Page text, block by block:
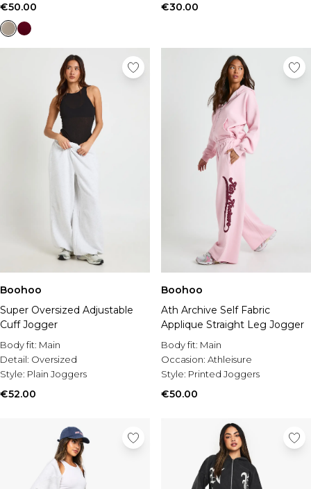
€50.00 €30.00
Boohoo
Super Oversized Adjustable
Cuff Jogger
Body fit: Main
Detail: Oversized
Style: Plain Joggers
€52.00
Boohoo
Ath Archive Self Fabric
Applique Straight Leg Jogger
Body fit: Main
Occasion: Athleisure
Style: Printed Joggers
€50.00